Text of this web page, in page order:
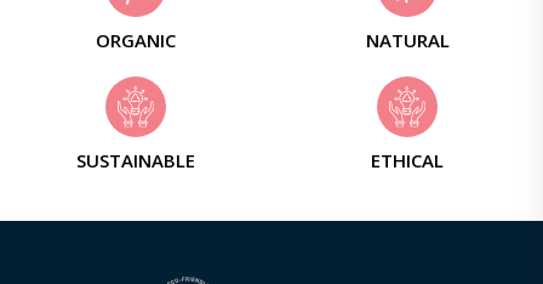
ORGANIC NATURAL
SUSTAINABLE ETHICAL